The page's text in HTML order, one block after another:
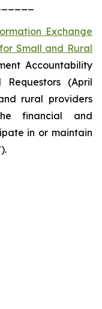
Exchange
Small and Rural
Accountability
(April
rural providers
financial and
in or maintain